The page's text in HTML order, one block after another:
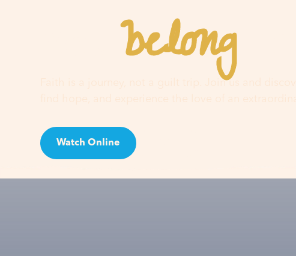
Youbelong
Faith is a journey, not a guilt trip. Join us and
Watch Online